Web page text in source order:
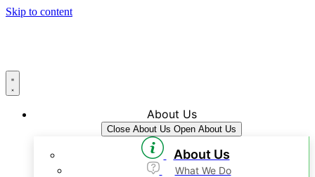
Skip to content
About Us
Close About Us Open About Us
About Us
What We Do